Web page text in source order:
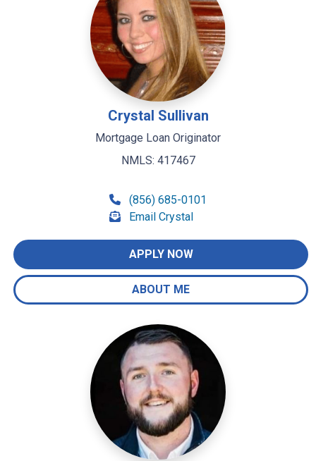
Crystal Sullivan
Mortgage Loan Originator
NMLS: 417467
(856) 685-0101
Email Crystal
APPLY NOW
ABOUT ME